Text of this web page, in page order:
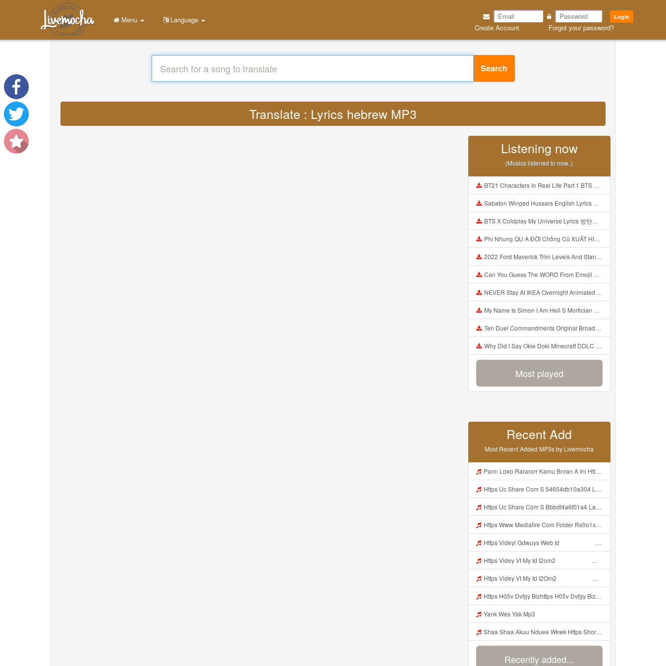
Login
Create Account Forgot your password?
Menu Language
Search
Translate : Lyrics hebrew MP3
Listening now
(Musics listened to now..)
BT21 Characters In Real Life Part 1 BTS AND BT21 방탄소년단 BT21 BT21아가들은 아빠조아 따라쟁이들 BTS Vs BT21 Mp3
Sabaton Winged Hussars English Lyrics Mp3
BTS X Coldplay My Universe Lyrics 방탄소년단 콜드플레이 My Universe 가사 Color Coded Lyrics Han Rom Eng Mp3
Phi Nhung QU A ĐỜI Chồng Cũ XUẤT HIỆN Khóc Hối Hận Vì Làm Điều KHỦNG KHIẾP Với Cô Mp3
2022 Ford Maverick Trim Levels And Standard Features Explained Mp3
Can You Guess The WORD From Emojii COMPOUND WORD EMOJII CHALLENGE 90 PEOPLE FAIL Guess Mp3
NEVER Stay At IKEA Overnight Animated SCP 3008 Horror Story Mp3
My Name Is Simon I Am Hell S Mortician And I Am Going To Kill God Creepypasta Mp3
Ten Duel Commandments Original Broadway Cast Of Hamilton Lyrics Mp3
Why Did I Say Okie Doki Minecraft DDLC Animated Music Video Song By The Stupendium Mp3
Most played
Recent Add
Most Recent Added MP3s by Livemocha
Pann Loʀᴅ Rararorr Kamu Bnran A Ini Https Videy Lnbcz Web Id Ini Kah ᅠ ᅠ ᅠ ᅠ ᅠ ᅠ ᅠ Mp3
Https Uc Share Com S 54654db10a304 La Id MP3 Discover More Musics How To DIY Expert Content Online Communities Music Computer Security Rap Hip Hop Version 4 2 01062020 Site Map Cookie Consent This Website And Application Uses Cookies To Provide Services A Mp3
Https Uc Share Com S Bbbdf4a6f01a4 La Ic Mp3
Https Www Mediafire Com Folder Rs0o1xfdwfx9b Panel Mp3
Https Videyl Gdwuys Web Id ᅠ ᅠ ᅠ ᅠ ᅠ ᅠ ᅠ ᅠ ᅠ Mp3
Https Videy Vt My Id I2om2 ᅠ ᅠ ᅠ ᅠ ᅠ ᅠ ᅠ ᅠ ᅠ ᅠ ᅠ ᅠ ᅠ ᅠ ᅠ ᅠ ᅠ ᅠ ᅠ ᅠ Ok ᅠ ᅠ ᅠ ᅠ ᅠ ᅠ ᅠ ᅠ ᅠ ᅠ ᅠ ᅠ ᅠ ᅠ ᅠ ᅠ ᅠ ᅠ ᅠ ᅠ ᅠ ᅠ ᅠ ᅠ ᅠ ᅠ ᅠ ᅠ ᅠ ᅠ ᅠ ᅠ ᅠ ᅠ ᅠ ᅠ ᅠ ᅠ Ibnusendewanashaf Dahh Bosenn Https Videy Vt My Id I2om2 ᅠ ᅠ ᅠ ᅠ ᅠ ᅠ ᅠ ᅠ ᅠ ᅠ ᅠ ᅠ ᅠ ᅠ ᅠ ᅠ ᅠ ᅠ ᅠ ᅠ Ok ᅠ ᅠ ᅠ ᅠ ᅠ Mp3
Https Videy Vt My Id I2Om2 ᅠ ᅠ ᅠ ᅠ ᅠ ᅠ ᅠ ᅠ ᅠ ᅠ ᅠ ᅠ ᅠ ᅠ ᅠ ᅠ ᅠ ᅠ ᅠ ᅠ Ok ᅠ ᅠ ᅠ ᅠ ᅠ ᅠ ᅠ ᅠ ᅠ ᅠ ᅠ ᅠ ᅠ ᅠ ᅠ ᅠ ᅠ ᅠ ᅠ ᅠ ᅠ ᅠ ᅠ ᅠ ᅠ ᅠ ᅠ ᅠ ᅠ ᅠ ᅠ ᅠ ᅠ ᅠ ᅠ ᅠ ᅠ ᅠ Ibnusendewanashaf Dahh Bosenn Https Videy Vt My Id I2Om2 ᅠ ᅠ ᅠ ᅠ ᅠ ᅠ ᅠ ᅠ ᅠ ᅠ ᅠ ᅠ ᅠ ᅠ ᅠ ᅠ ᅠ ᅠ ᅠ ᅠ Ok ᅠ ᅠ ᅠ ᅠ ᅠ Mp3
Https H05v Dvfgy Bizhttps H05v Dvfgy Biz Id Id Mp3
Yank Wes Yak Mp3
Shaa Shaa Akuu Nduee Wkwk Https Shorturl Asia U1zzy Mp3
Recently added...